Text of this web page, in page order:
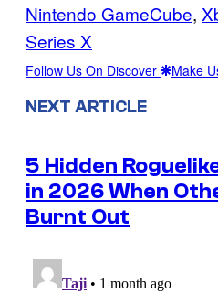
Nintendo GameCube,
Series X
Follow Us On Discover Make
NEXT ARTICLE
5 Hidden
in 2026 When
Burnt Out